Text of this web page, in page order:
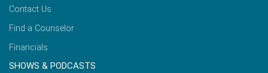
Contact Us
Find a Counselor
Financials
SHOWS & PODCASTS